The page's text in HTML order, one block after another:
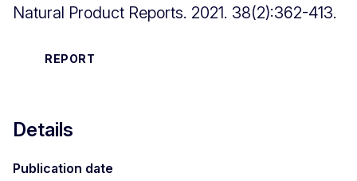
Natural Product Reports. 2021. 38(2):362-413.
REPORT
Details
Publication date